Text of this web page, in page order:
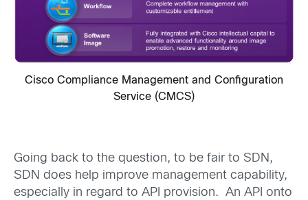
Cisco Compliance Management and Configuration
Service (CMCS)
Going back to the question, to be fair to SDN,
SDN does help improve management capability,
especially in regard to API provision. An API onto